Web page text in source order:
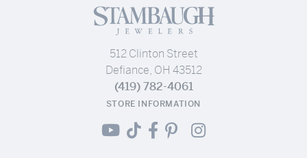
512 Clinton Street
Defiance, OH 43512
(419) 782-4061
STORE INFORMATION